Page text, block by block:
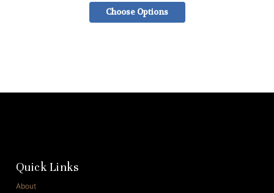
Choose Options
Quick Links
About